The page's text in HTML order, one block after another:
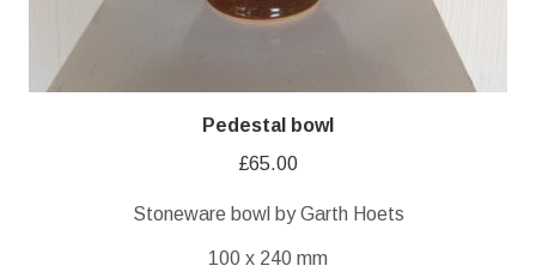
Pedestal bowl
£65.00
Stoneware bowl by Garth Hoets
100 x 240 mm